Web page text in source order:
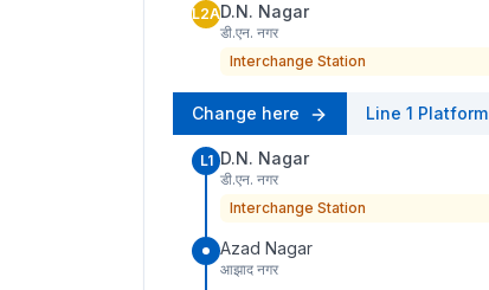
L2AD.N. Nagar
डी.एन. नगर
Interchange Station
Change here Line 1 Platform
L1 D.N. Nagar
डी.एन. नगर
Interchange Station
Azad Nagar
आझाद नगर